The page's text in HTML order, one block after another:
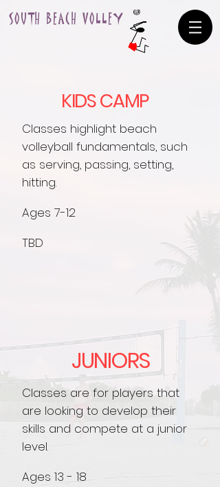
SOUTH BEACH VOLLEY
KIDS CAMP
Classes highlight beach
volleyball fundamentals, such
as serving, passing, setting,
hitting.
Ages 7-12
TBD
JUNIORS
Classes are for players that
are looking to develop their
skills and compete at a junior
level.
Ages 13 - 18